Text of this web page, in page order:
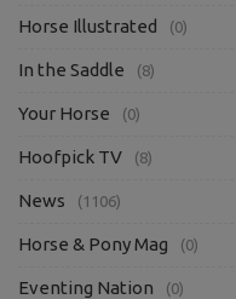
Horse Illustrated (0)
In the Saddle (8)
Your Horse (0)
Hoofpick TV (8)
News (1106)
Horse & Pony Mag (0)
Eventing Nation (0)